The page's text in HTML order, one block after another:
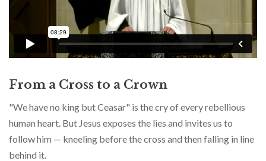
From a Cross to a Crown
"We have no king but Ceasar" is the cry of every rebellious
human heart. But Jesus exposes the lies and invites us to
follow him — kneeling before the cross and then falling in line
behind it.